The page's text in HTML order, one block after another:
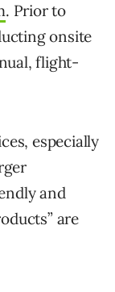
. Prior to
onsite
flight-
especially
and
are